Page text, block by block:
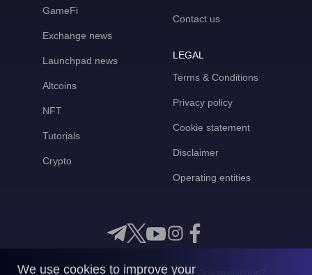
GameFi
Exchange news
Launchpad news
Altcoins
NFT
Tutorials
Crypto
Contact us
LEGAL
Terms & Conditions
Privacy policy
Cookie statement
Disclaimer
Operating entities
We use cookies to improve your